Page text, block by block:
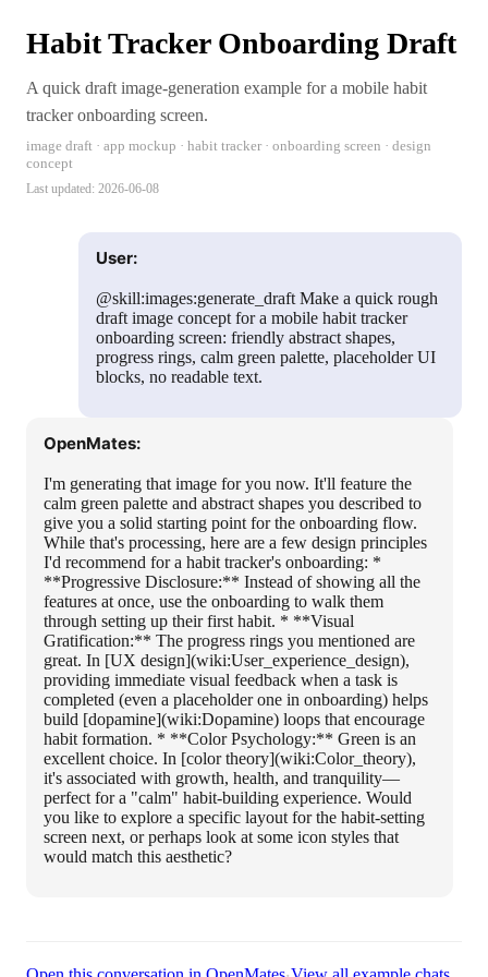
Habit Tracker Onboarding Draft
A quick draft image-generation example for a mobile habit
tracker onboarding screen.
image draft · app mockup · habit tracker · onboarding screen · design
concept
Last updated: 2026-06-08
User:
@skill:images:generate_draft Make a quick rough
draft image concept for a mobile habit tracker
onboarding screen: friendly abstract shapes,
progress rings, calm green palette, placeholder UI
blocks, no readable text.
OpenMates:
I'm generating that image for you now. It'll feature the
calm green palette and abstract shapes you described to
give you a solid starting point for the onboarding flow.
While that's processing, here are a few design principles
I'd recommend for a habit tracker's onboarding: *
**Progressive Disclosure:** Instead of showing all the
features at once, use the onboarding to walk them
through setting up their first habit. * **Visual
Gratification:** The progress rings you mentioned are
great. In [UX design](wiki:User_experience_design),
providing immediate visual feedback when a task is
completed (even a placeholder one in onboarding) helps
build [dopamine](wiki:Dopamine) loops that encourage
habit formation. * **Color Psychology:** Green is an
excellent choice. In [color theory](wiki:Color_theory),
it's associated with growth, health, and tranquility—
perfect for a "calm" habit-building experience. Would
you like to explore a specific layout for the habit-setting
screen next, or perhaps look at some icon styles that
would match this aesthetic?